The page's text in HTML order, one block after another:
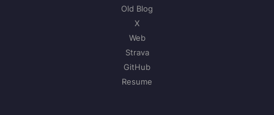
Old Blog
X
Web
Strava
GitHub
Resume